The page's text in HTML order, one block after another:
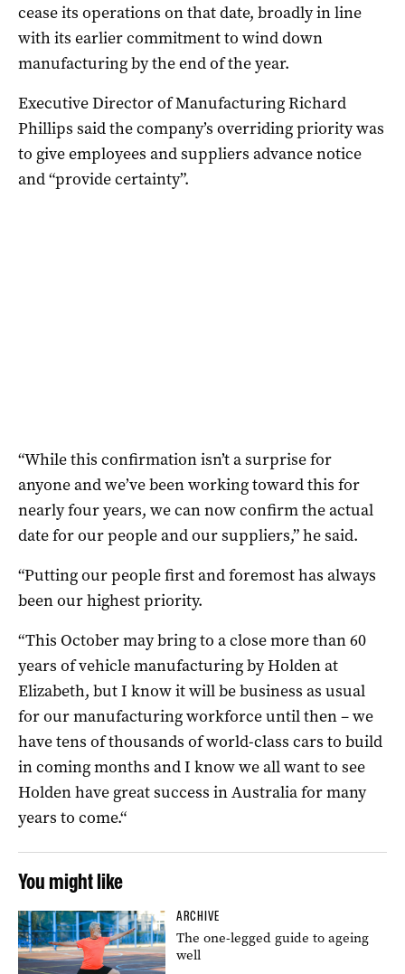
cease its operations on that date, broadly in line
with its earlier commitment to wind down
manufacturing by the end of the year.
Executive Director of Manufacturing Richard
Phillips said the company’s overriding priority was
to give employees and suppliers advance notice
and “provide certainty”.
“While this confirmation isn’t a surprise for
anyone and we’ve been working toward this for
nearly four years, we can now confirm the actual
date for our people and our suppliers,” he said.
“Putting our people first and foremost has always
been our highest priority.
“This October may bring to a close more than 60
years of vehicle manufacturing by Holden at
Elizabeth, but I know it will be business as usual
for our manufacturing workforce until then – we
have tens of thousands of world-class cars to build
in coming months and I know we all want to see
Holden have great success in Australia for many
years to come.“
You might like
ARCHIVE
The one-legged guide to ageing
well